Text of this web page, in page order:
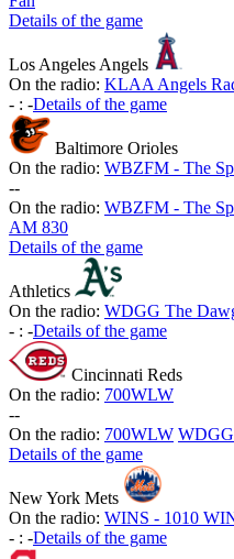
Details of the game
Los Angeles Angels
On the radio: KLAA Angels
- : -Details of the game
Baltimore Orioles
On the radio: WBZFM - The
--
On the radio: WBZFM - The
AM 830
Details of the game
Athletics
On the radio: WDGG The
- : -Details of the game
Cincinnati Reds
On the radio: 700WLW
--
On the radio: 700WLW
Details of the game
New York Mets
On the radio: WINS - 1010
- : -Details of the game